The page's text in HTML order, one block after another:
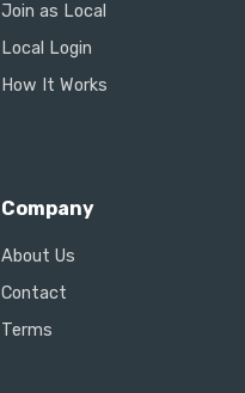
Join as Local
Local Login
How It Works
Company
About Us
Contact
Terms